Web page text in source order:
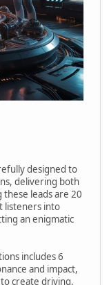
designed to
delivering both
leads are 20
listeners into
an enigmatic
includes 6
and impact,
create driving,